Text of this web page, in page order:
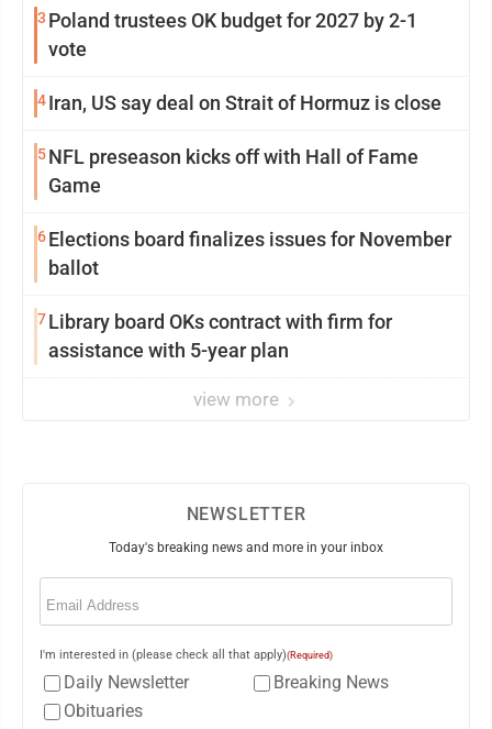
3 Poland trustees OK budget for 2027 by 2-1
vote
4Iran, US say deal on Strait of Hormuz is close
5NFL preseason kicks off with Hall of Fame
Game
6Elections board finalizes issues for November
ballot
7Library board OKs contract with firm for
assistance with 5-year plan
view more
NEWSLETTER
Today's breaking news and more in your inbox
Email
I'm interested in (please check all that apply)(Required)
Daily Newsletter
Breaking News
Obituaries